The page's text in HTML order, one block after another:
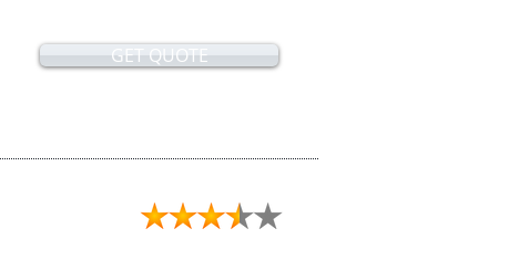
GET QUOTE